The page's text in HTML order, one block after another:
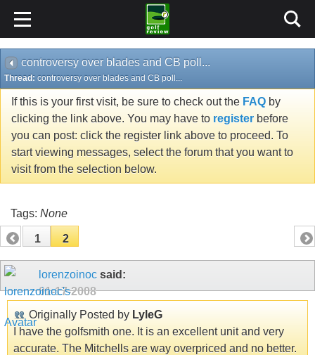
controversy over blades and CB poll...
Thread: controversy over blades and CB poll...
If this is your first visit, be sure to check out the FAQ by
clicking the link above. You may have to register before
you can post: click the register link above to proceed. To
start viewing messages, select the forum that you want to
visit from the selection below.
Tags: None
1 2
lorenzoinoc said:
01-17-2008
Originally Posted by LyleG
I have the golfsmith one. It is an excellent unit and very
accurate. The Mitchells are way overpriced and no better.